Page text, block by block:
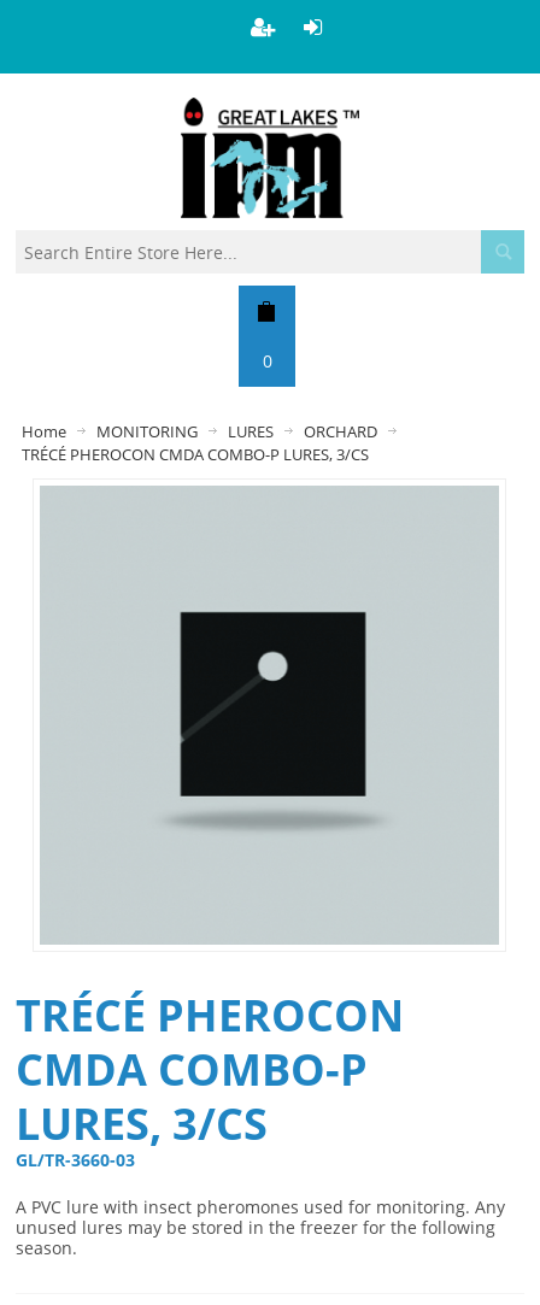
0
Home MONITORING LURES
ORCHARD
TRÉCÉ PHEROCON CMDA COMBO-P LURES, 3/CS
TRÉCÉ PHEROCON
CMDA COMBO-P
LURES, 3/CS
GL/TR-3660-03
A PVC lure with insect pheromones used for monitoring. Any
unused lures may be stored in the freezer for the following
season.